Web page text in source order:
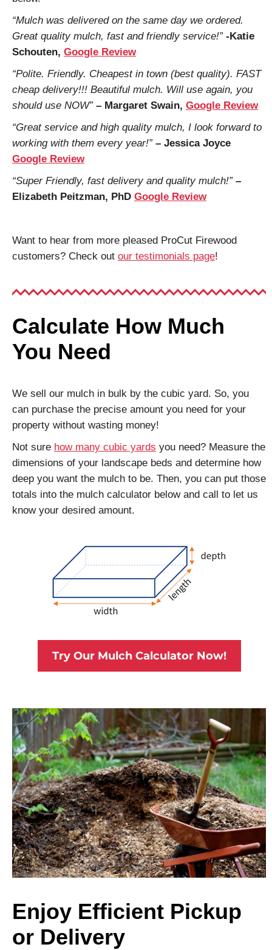
“Mulch was delivered on the same day we ordered.
Great quality mulch, fast and friendly service!” -Katie
Schouten, Google Review
“Polite. Friendly. Cheapest in town (best quality). FAST
cheap delivery!!! Beautiful mulch. Will use again, you
should use NOW”– Margaret Swain, Google Review
“Great service and high quality mulch, I look forward to
working with them every year!” – Jessica Joyce
Google Review
“Super Friendly, fast delivery and quality mulch!” –
Elizabeth Peitzman, PhD Google Review
Want to hear from more pleased ProCut Firewood
customers? Check out our testimonials page!
Calculate How Much
You Need
We sell our mulch in bulk by the cubic yard. So, you
can purchase the precise amount you need for your
property without wasting money!
Not sure how many cubic yards you need? Measure the
dimensions of your landscape beds and determine how
deep you want the mulch to be. Then, you can put those
totals into the mulch calculator below and call to let us
know your desired amount.
Try Our Mulch Calculator Now!
Enjoy Efficient Pickup
or Delivery